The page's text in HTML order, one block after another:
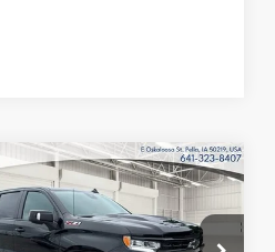
Chevrolet
1500LT Trail
$61,330
FINAL PRICE
Vehicle